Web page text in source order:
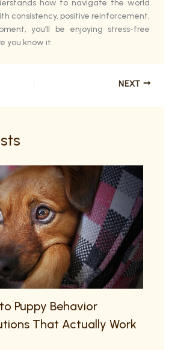
how to navigate the world
consistency, positive reinforcement,
you’ll be enjoying stress-free
you know it.
NEXT
Puppy Behavior
That Actually Work